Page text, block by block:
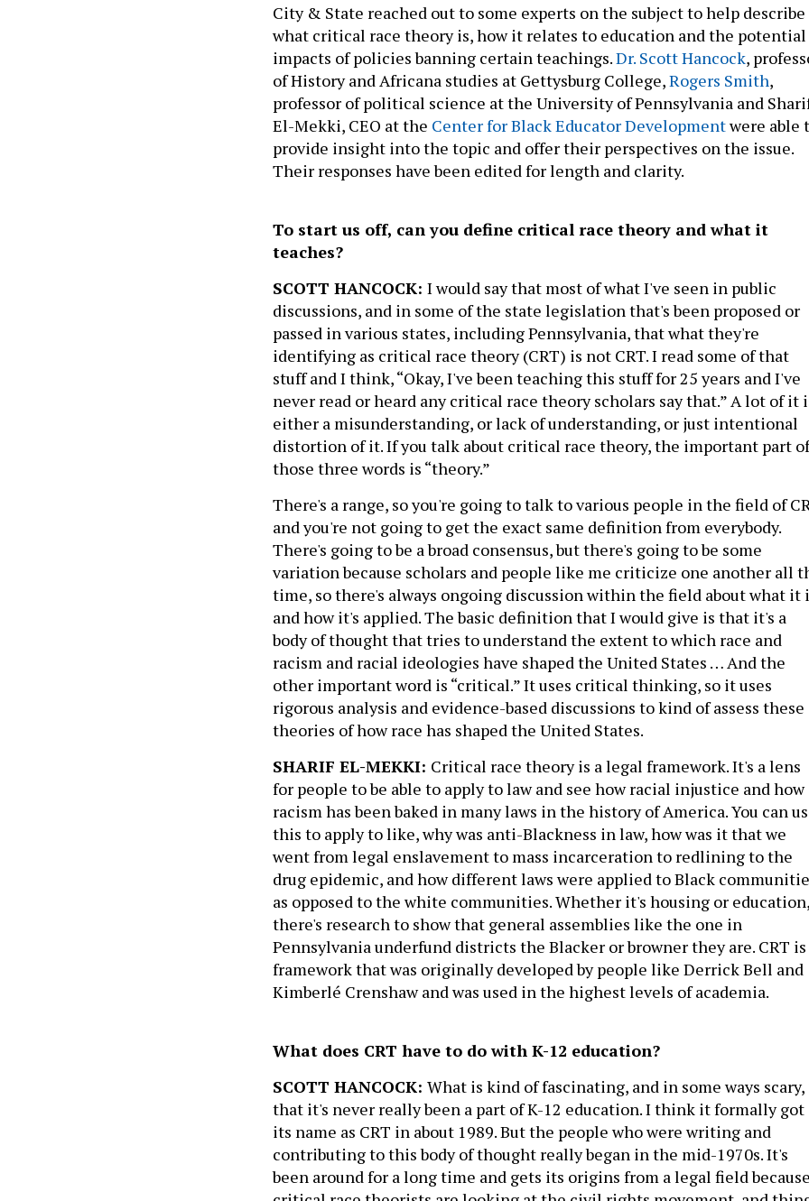
City & State reached out to some experts on the subject to help describe
what critical race theory is, how it relates to education and the potential
impacts of policies banning certain teachings.Dr. Scott Hancock,
of History and Africana studies at Gettysburg College,Rogers Smith,
professor of political science at the University of Pennsylvania and
El-Mekki, CEO at the Center for Black Educator Developmentwere able
provide insight into the topic and offer their perspectives on the issue.
Their responses have been edited for length and clarity.
To start us off, can you define critical race theory and what it
teaches?
SCOTT HANCOCK: I would say that most of what I've seen in public
discussions, and in some of the state legislation that's been proposed or
passed in various states, including Pennsylvania, that what they're
identifying as critical race theory (CRT) is not CRT. I read some of that
stuff and I think, “Okay, I've been teaching this stuff for 25 years and I've
never read or heard any critical race theory scholars say that.” A lot of it
either a misunderstanding, or lack of understanding, or just intentional
distortion of it. If you talk about critical race theory, the important part of
those three words is “theory.”
There's a range, so you're going to talk to various people in the field of
and you're not going to get the exact same definition from everybody.
There's going to be a broad consensus, but there's going to be some
variation because scholars and people like me criticize one another all
time, so there's always ongoing discussion within the field about what it
and how it's applied. The basic definition that I would give is that it's a
body of thought that tries to understand the extent to which race and
racism and racial ideologies have shaped the United States … And the
other important word is “critical.” It uses critical thinking, so it uses
rigorous analysis and evidence-based discussions to kind of assess these
theories of how race has shaped the United States.
SHARIF EL-MEKKI: Critical race theory is a legal framework. It's a lens
for people to be able to apply to law and see how racial injustice and how
racism has been baked in many laws in the history of America. You can
this to apply to like, why was anti-Blackness in law, how was it that we
went from legal enslavement to mass incarceration to redlining to the
drug epidemic, and how different laws were applied to Black
as opposed to the white communities. Whether it's housing or education,
there's research to show that general assemblies like the one in
Pennsylvania underfund districts the Blacker or browner they are. CRT is
framework that was originally developed by people like Derrick Bell and
Kimberlé Crenshaw and was used in the highest levels of academia.
What does CRT have to do with K-12 education?
SCOTT HANCOCK: What is kind of fascinating, and in some ways scary,
that it's never really been a part of K-12 education. I think it formally got
its name as CRT in about 1989. But the people who were writing and
contributing to this body of thought really began in the mid-1970s. It's
been around for a long time and gets its origins from a legal field because